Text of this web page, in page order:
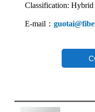
Classification:
E-mail：